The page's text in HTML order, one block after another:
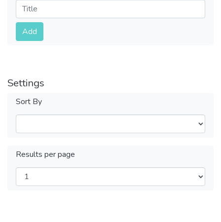
Submit
Add
Settings
Sort By
Results per page